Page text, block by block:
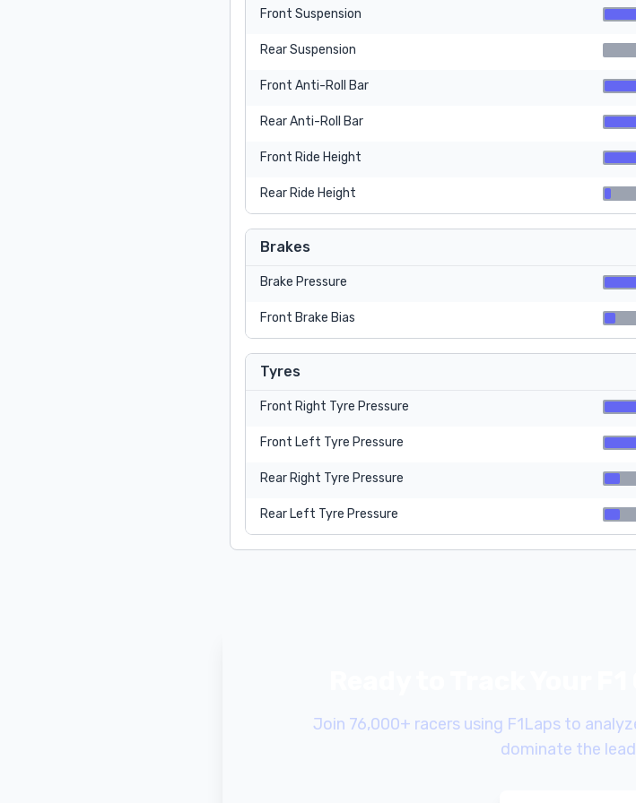
Front Suspension
Rear Suspension
Front Anti-Roll Bar
Rear Anti-Roll Bar
Front Ride Height
Rear Ride Height
Brakes
Brake Pressure
Front Brake Bias
Tyres
Front Right Tyre Pressure
Front Left Tyre Pressure
Rear Right Tyre Pressure
Rear Left Tyre Pressure
Join 76,000+ racers using F1Laps to
dominate the